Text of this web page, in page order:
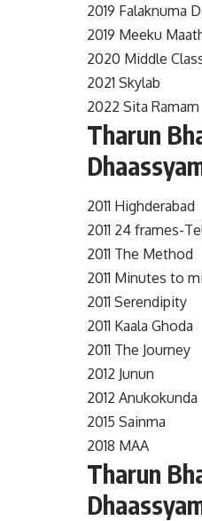
2019 Falaknuma
2019 Meeku
2020 Middle
2021 Skylab
2022 Sita Ramam
Tharun
2011 Highderabad
2011 24 frames-
2011 The Method
2011 Minutes to
2011 Serendipity
2011 Kaala Ghoda
2011 The Journey
2012 Junun
2012 Anukokunda
2015 Sainma
2018 MAA
Tharun